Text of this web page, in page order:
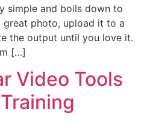
simple and boils down to
great photo, upload it to a
the output until you love it.
[…]
Video Tools